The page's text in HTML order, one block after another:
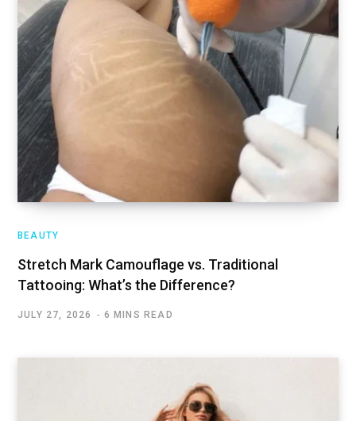
BEAUTY
Stretch Mark Camouflage vs. Traditional
Tattooing: What’s the Difference?
JULY 27, 2026 6 MINS READ